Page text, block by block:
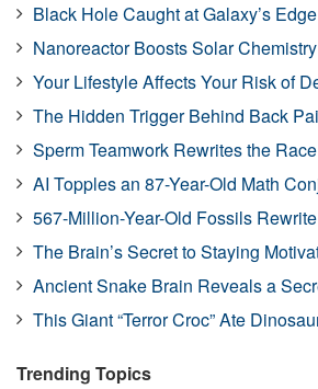
Black Hole Caught at Galaxy’s Edge
Nanoreactor Boosts Solar Chemistry
Your Lifestyle Affects Your Risk of
The Hidden Trigger Behind Back
Sperm Teamwork Rewrites the Race
AI Topples an 87-Year-Old Math
567-Million-Year-Old Fossils
The Brain’s Secret to Staying
Ancient Snake Brain Reveals a
This Giant “Terror Croc” Ate
Trending Topics